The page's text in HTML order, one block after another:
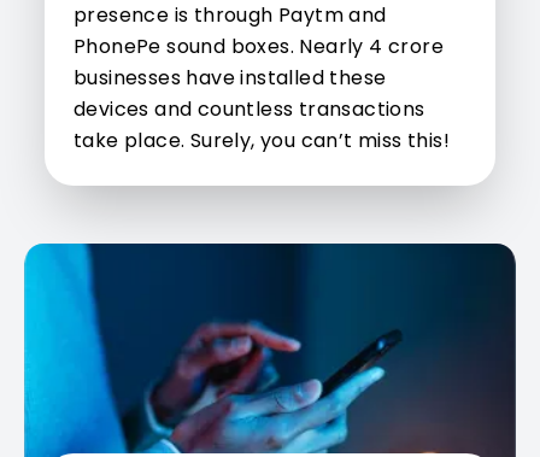
presence is through Paytm and
PhonePe sound boxes. Nearly 4 crore
businesses have installed these
devices and countless transactions
take place. Surely, you can’t miss this!